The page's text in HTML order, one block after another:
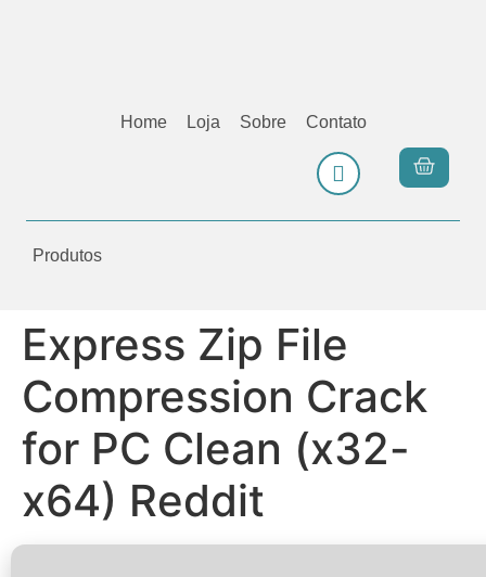
Home Loja Sobre Contato
Produtos
Express Zip File
Compression Crack
for PC Clean (x32-
x64) Reddit